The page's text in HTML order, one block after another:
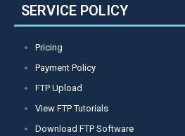
SERVICE POLICY
Pricing
Payment Policy
FTP Upload
View FTP Tutorials
Download FTP Software